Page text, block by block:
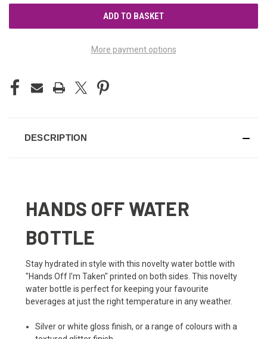
More payment options
DESCRIPTION
HANDS OFF WATER
BOTTLE
Stay hydrated in style with this novelty water bottle with
"Hands Off I'm Taken" printed on both sides. This novelty
water bottle is perfect for keeping your favourite
beverages at just the right temperature in any weather.
Silver or white gloss finish, or a range of colours with a